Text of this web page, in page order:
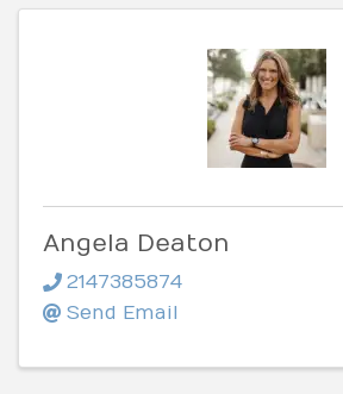
Angela Deaton
2147385874
Send Email